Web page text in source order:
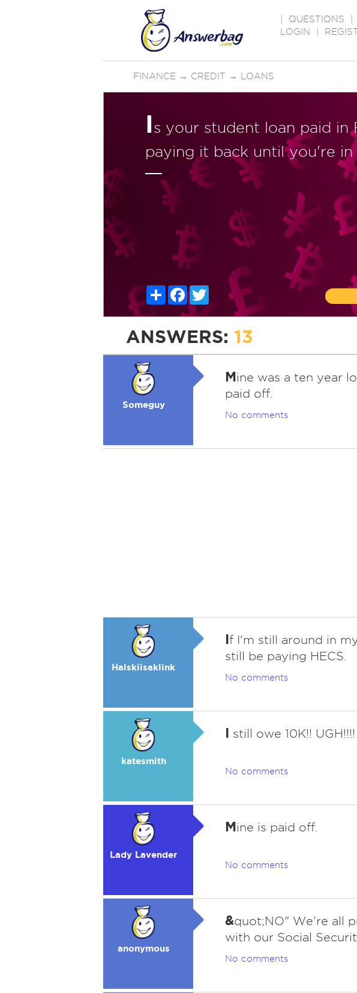
QUESTIONS
LOGIN
FINANCE → CREDIT → LOANS
Is your student loan paid in
paying it back until you're
ShareFacebook
Twitter
ANSWERS: 13
Someguy
Mine was a ten year
paid off.
No comments
Halskiisaklink
If I'm still around in
still be paying HECS.
No comments
katesmith
I still owe 10K!! UGH!!!!
No comments
Lady Lavender
Mine is paid off.
No comments
anonymous
&quot;NO" We're all
with our Social
No comments